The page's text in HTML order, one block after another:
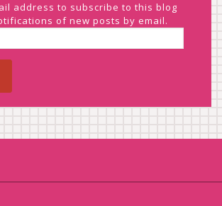
address to subscribe to this blog
of new posts by email.